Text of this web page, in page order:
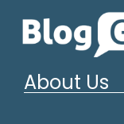
About Us